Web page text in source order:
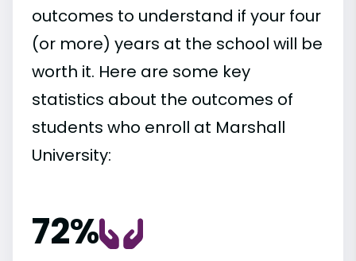
outcomes to understand if your four
(or more) years at the school will be
worth it. Here are some key
statistics about the outcomes of
students who enroll at Marshall
University:
72%